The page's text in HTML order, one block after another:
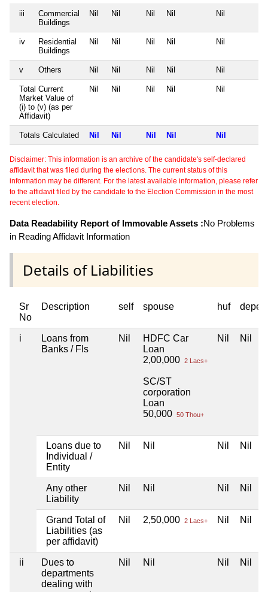
iii
Commercial
Buildings
Nil Nil Nil Nil Nil
iv
Residential
Buildings
Nil Nil Nil Nil Nil
v Others Nil Nil Nil Nil Nil
Total Current
Market Value of
(i) to (v) (as per
Affidavit)
Nil Nil Nil Nil Nil
Totals Calculated Nil Nil Nil Nil Nil
Disclaimer: This information is an archive of the candidate's self-declared
affidavit that was filed during the elections. The current status of this
information may be different. For the latest available information, please refer
to the affidavit filed by the candidate to the Election Commission in the most
recent election.
Data Readability Report of Immovable Assets :No Problems
in Reading Affidavit Information
Details of Liabilities
Sr
No
Description self spouse huf
i
Loans from
Banks / FIs
Nil
HDFC Car
Loan
2,00,000 2 Lacs+
SC/ST
corporation
Loan
50,000 50 Thou+
Nil Nil
Loans due to
Individual /
Entity
Nil Nil Nil Nil
Any other
Liability
Nil Nil Nil Nil
Grand Total of
Liabilities (as
per affidavit)
Nil 2,50,000 2 Lacs+ Nil Nil
ii
Dues to
departments
dealing with
Nil Nil Nil Nil